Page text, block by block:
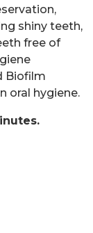
shiny teeth,
free of
Biofilm
oral hygiene.